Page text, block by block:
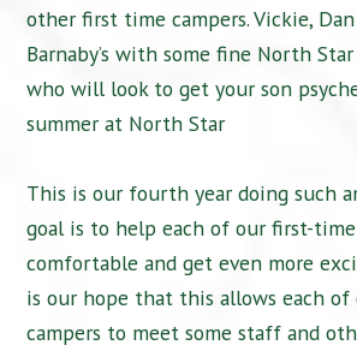
other first time campers. Vickie,
Barnaby’s with some fine North
who will look to get your son
summer at North Star
This is our fourth year doing such
goal is to help each of our first-
comfortable and get even more
is our hope that this allows each
campers to meet some staff and